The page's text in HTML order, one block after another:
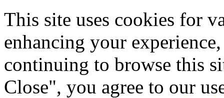
This site uses cookies for
enhancing your
continuing to browse this
Close", you agree to our